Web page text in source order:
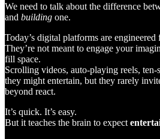
We need to talk about the difference
and building one.
Today’s digital platforms are engineered
They’re not meant to engage your
fill space.
Scrolling videos, auto-playing reels,
they might entertain, but they rarely
beyond react.
It’s quick. It’s easy.
But it teaches the brain to expect